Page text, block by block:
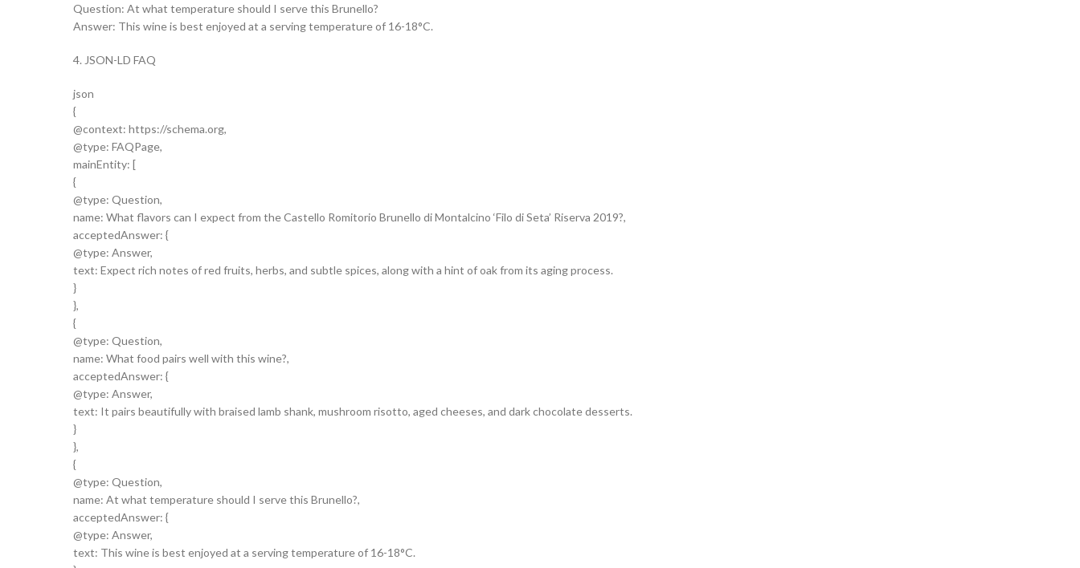
Question: At what temperature should I serve this Brunello?
Answer: This wine is best enjoyed at a serving temperature of 16-18°C.
4. JSON-LD FAQ
json
{
@context: https://schema.org,
@type: FAQPage,
mainEntity: [
{
@type: Question,
name: What flavors can I expect from the Castello Romitorio Brunello di Montalcino ‘Filo di Seta’ Riserva 2019?,
acceptedAnswer: {
@type: Answer,
text: Expect rich notes of red fruits, herbs, and subtle spices, along with a hint of oak from its aging process.
}
},
{
@type: Question,
name: What food pairs well with this wine?,
acceptedAnswer: {
@type: Answer,
text: It pairs beautifully with braised lamb shank, mushroom risotto, aged cheeses, and dark chocolate desserts.
}
},
{
@type: Question,
name: At what temperature should I serve this Brunello?,
acceptedAnswer: {
@type: Answer,
text: This wine is best enjoyed at a serving temperature of 16-18°C.